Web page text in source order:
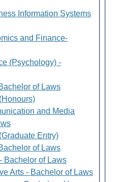
Information Systems
and Finance-
(Psychology) -
of Laws
and Media
Entry)
of Laws
Bachelor of Laws
Arts - Bachelor of Laws